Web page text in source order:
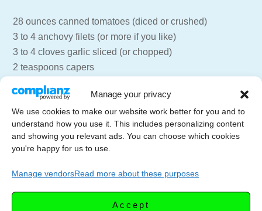
Manage your privacy
We use cookies to make our website work better for you and to
understand how you use it. This includes personalizing content
and showing you relevant ads. You can choose which cookies
you're happy for us to use.
Manage vendorsRead more about these purposes
Accept
28 ounces canned tomatoes (diced or crushed)
3 to 4 anchovy filets (or more if you like)
3 to 4 cloves garlic sliced (or chopped)
2 teaspoons capers
2 tablespoons regular olive oil
1/4 cup fresh basil chopped
Pinch of hot pepper flakes ( add more if you like or omit
completely)
Extra virgin olive oil (for drizzling)